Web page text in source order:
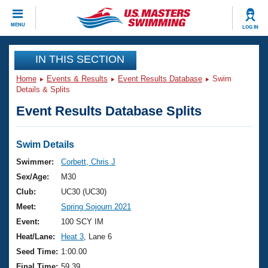
MENU LOG IN
CLOSE
Training
Workout Library
Articles And Videos
Swimming 101
Training Plans
Swimming Guides
Video Stroke Analysis
Club Finder
Events
Virtual And Fitness Events
2026 Summer Nationals
National Championships
Results And Rankings
Club Finder
Workout Library
About Us
What Is Masters Swimming?
USMS Community
Join
IN THIS SECTION
Home Events & Results Event Results Database
Swim
Details & Splits
Event Results Database Splits
Swim Details
Swimmer:
Corbett, Chris J
Sex/Age:
M30
Club:
UC30 (UC30)
Meet:
Spring Sojourn 2021
Event:
100 SCY IM
Heat/Lane:
Heat 3 , Lane 6
Seed Time: 1:00.00